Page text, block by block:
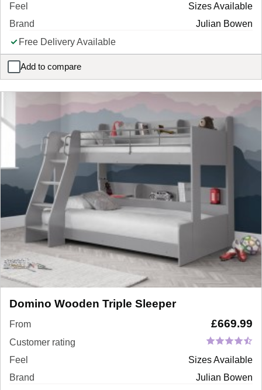
Feel
Sizes Available
Brand
Julian Bowen
Free Delivery Available
Add to compare
Jupiter Wooden Midsleeper Set
Domino Wooden Triple Sleeper
From £669.99
Customer rating
Feel
Sizes Available
Brand
Julian Bowen